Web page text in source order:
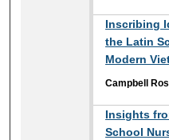
Inscribing
the Latin
Modern
Campbell
Insights
School